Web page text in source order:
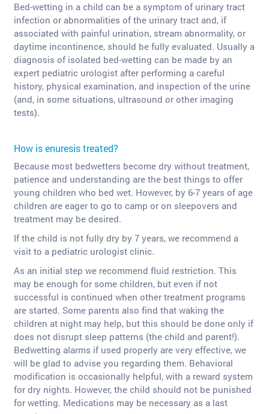
Bed-wetting in a child can be a symptom of urinary tract
infection or abnormalities of the urinary tract and, if
associated with painful urination, stream abnormality, or
daytime incontinence, should be fully evaluated. Usually a
diagnosis of isolated bed-wetting can be made by an
expert pediatric urologist after performing a careful
history, physical examination, and inspection of the urine
(and, in some situations, ultrasound or other imaging
tests).
How is enuresis treated?
Because most bedwetters become dry without treatment,
patience and understanding are the best things to offer
young children who bed wet. However, by 6-7 years of age
children are eager to go to camp or on sleepovers and
treatment may be desired.
If the child is not fully dry by 7 years, we recommend a
visit to a pediatric urologist clinic.
As an initial step we recommend fluid restriction. This
may be enough for some children, but even if not
successful is continued when other treatment programs
are started. Some parents also find that waking the
children at night may help, but this should be done only if
does not disrupt sleep patterns (the child and parent!).
Bedwetting alarms if used properly are very effective, we
will be glad to advise you regarding them. Behavioral
modification is occasionally helpful, with a reward system
for dry nights. However, the child should not be punished
for wetting. Medications may be necessary as a last